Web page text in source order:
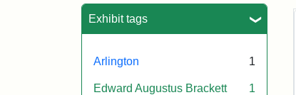
Exhibit tags
Arlington 1
Edward Augustus Brackett
1